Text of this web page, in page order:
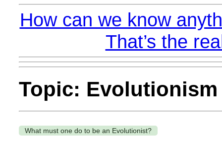
How can we know
That’s the
Topic: Evolutionism
What must one do to be an Evolutionist?